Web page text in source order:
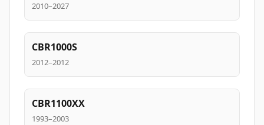
2010–2027
CBR1000S
2012–2012
CBR1100XX
1993–2003